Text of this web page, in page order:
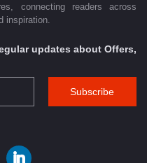
connecting readers across
inspiration.
updates about Offers,
Subscribe